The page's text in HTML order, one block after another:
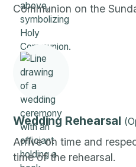
Communion on the
Wedding Rehearsal
Arrive on time and
time of the rehearsal.